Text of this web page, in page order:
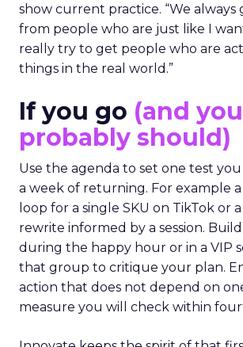
show current practice. “We always
from people who are just like I
really try to get people who are
things in the real world.”
If you go (and you
probably should)
Use the agenda to set one test
a week of returning. For example
loop for a single SKU on TikTok or
rewrite informed by a session.
during the happy hour or in a VIP
that group to critique your plan.
action that does not depend on
measure you will check within